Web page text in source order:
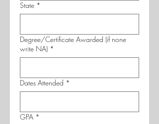
State *
Degree/Certificate Awarded (if none
write NA) *
Dates Attended *
GPA *